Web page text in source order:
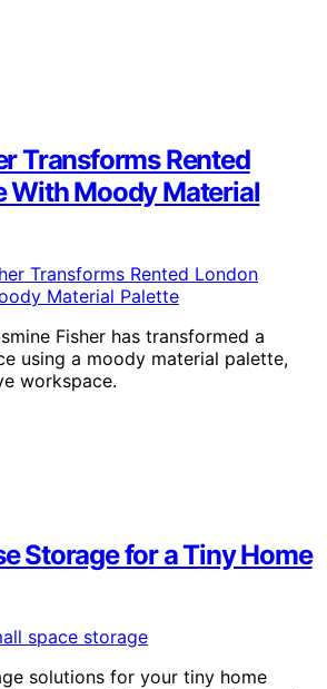
Transforms Rented
With Moody Material
Fisher has transformed a
using a moody material palette,
workspace.
Storage for a Tiny Home
solutions for your tiny home